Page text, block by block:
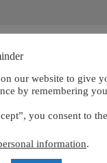
our website to give
by remembering
you consent to
information.